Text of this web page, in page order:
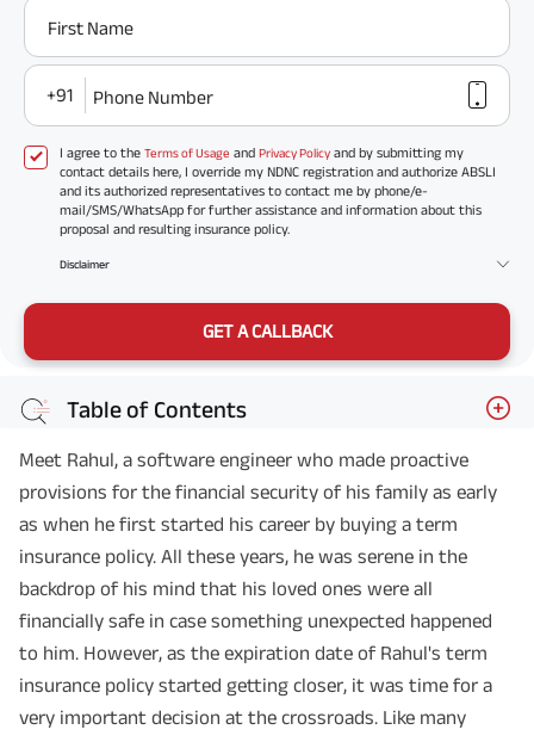
First Name
+91 Phone Number
I agree to the Terms of Usage and Privacy Policy and by submitting my
contact details here, I override my NDNC registration and authorize ABSLI
and its authorized representatives to contact me by phone/e-
mail/SMS/WhatsApp for further assistance and information about this
proposal and resulting insurance policy.
Disclaimer
GET A CALLBACK
Table of Contents
Meet Rahul, a software engineer who made proactive
provisions for the financial security of his family as early
as when he first started his career by buying a term
insurance policy. All these years, he was serene in the
backdrop of his mind that his loved ones were all
financially safe in case something unexpected happened
to him. However, as the expiration date of Rahul's term
insurance policy started getting closer, it was time for a
very important decision at the crossroads. Like many